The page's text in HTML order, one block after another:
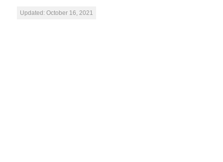
Updated: October 16, 2021